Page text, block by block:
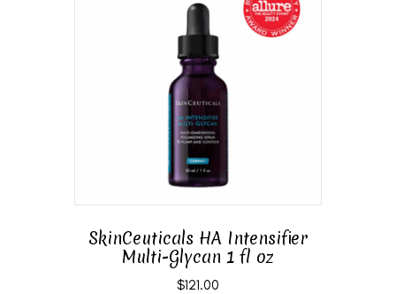
SkinCeuticals HA Intensifier
Multi-Glycan 1 fl oz
$121.00